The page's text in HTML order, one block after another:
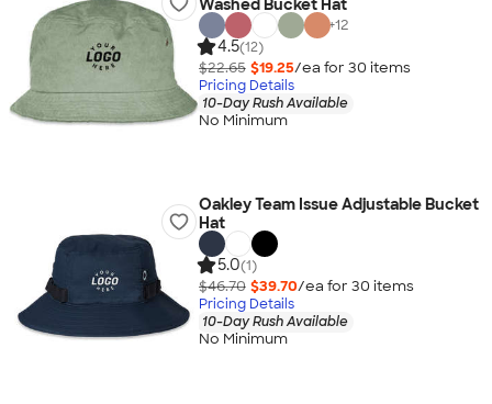
Washed Bucket Hat
+12
4.5(12)
$22.65 $19.25/ea for 30 items
Pricing Details
10-Day Rush Available
No Minimum
Oakley Team Issue Adjustable Bucket
Hat
5.0(1)
$46.70 $39.70/ea for 30 items
Pricing Details
10-Day Rush Available
No Minimum